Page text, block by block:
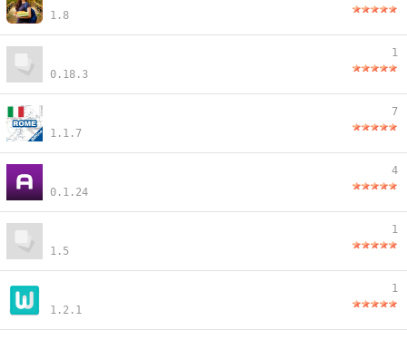
1.8
0.18.3
1
1.1.7
7
0.1.24
4
1.5
1
1.2.1
1